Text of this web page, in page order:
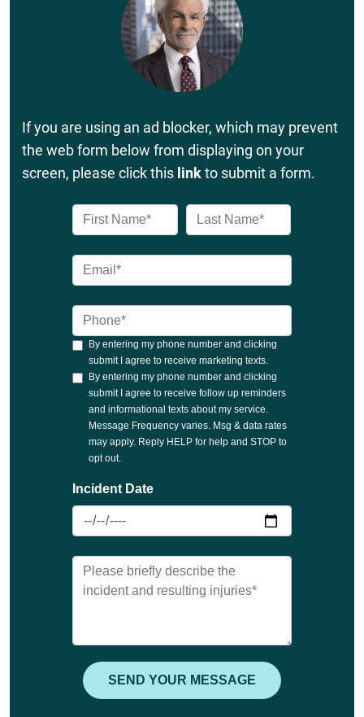
If you are using an ad blocker, which may prevent
the web form below from displaying on your
screen, please click this linkto submit a form.